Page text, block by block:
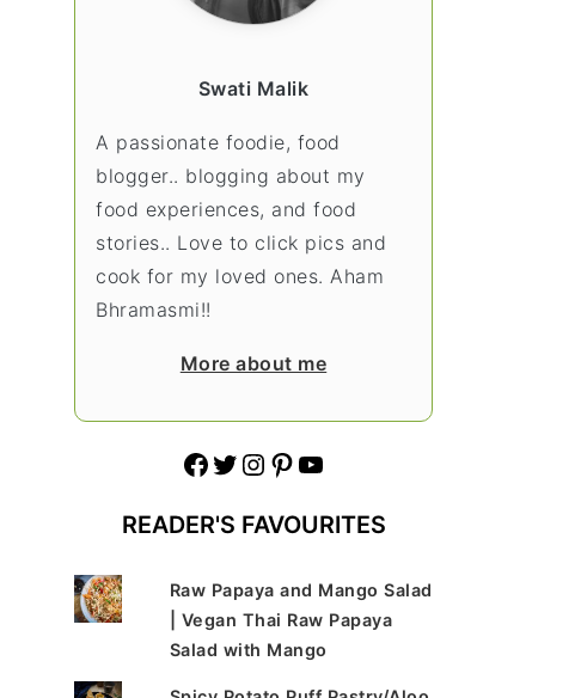
Swati Malik
A passionate foodie, food
blogger.. blogging about my
food experiences, and food
stories.. Love to click pics and
cook for my loved ones. Aham
Bhramasmi!!
More about me
Facebook Twitter Instagram Pinterest YouTube
READER'S FAVOURITES
Raw Papaya and Mango Salad
| Vegan Thai Raw Papaya
Salad with Mango